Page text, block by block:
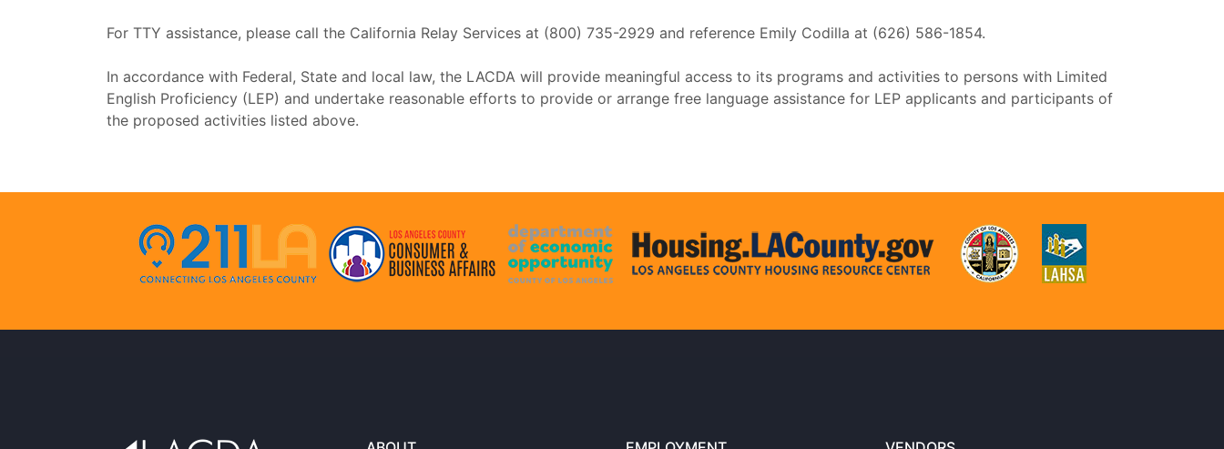
For TTY assistance, please call the California Relay Services at (800) 735-2929 and reference Emily Codilla at (626) 586-1854.
In accordance with Federal, State and local law, the LACDA will provide meaningful access to its programs and activities to persons with Limited
English Proficiency (LEP) and undertake reasonable efforts to provide or arrange free language assistance for LEP applicants and participants of
the proposed activities listed above.